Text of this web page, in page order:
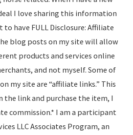
I love sharing this information
to have FULL Disclosure: Affiliate
blog posts on my site will allow
products and services online
and not myself. Some of
my site are “affiliate links.” This
the link and purchase the item, I
commission.* I am a participant
LLC Associates Program, an